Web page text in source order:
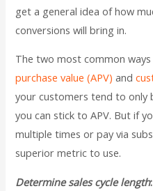
get a general idea of how
conversions will bring in.
The two most common
purchase value (APV) and
your customers tend to only
you can stick to APV. But if
multiple times or pay via
superior metric to use.
Determine sales cycle length